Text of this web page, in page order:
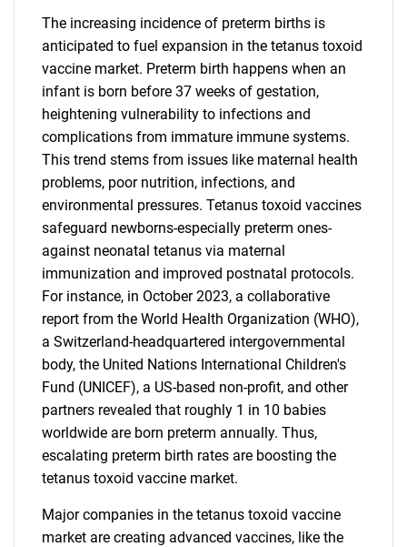
The increasing incidence of preterm births is
anticipated to fuel expansion in the tetanus toxoid
vaccine market. Preterm birth happens when an
infant is born before 37 weeks of gestation,
heightening vulnerability to infections and
complications from immature immune systems.
This trend stems from issues like maternal health
problems, poor nutrition, infections, and
environmental pressures. Tetanus toxoid vaccines
safeguard newborns-especially preterm ones-
against neonatal tetanus via maternal
immunization and improved postnatal protocols.
For instance, in October 2023, a collaborative
report from the World Health Organization (WHO),
a Switzerland-headquartered intergovernmental
body, the United Nations International Children's
Fund (UNICEF), a US-based non-profit, and other
partners revealed that roughly 1 in 10 babies
worldwide are born preterm annually. Thus,
escalating preterm birth rates are boosting the
tetanus toxoid vaccine market.
Major companies in the tetanus toxoid vaccine
market are creating advanced vaccines, like the